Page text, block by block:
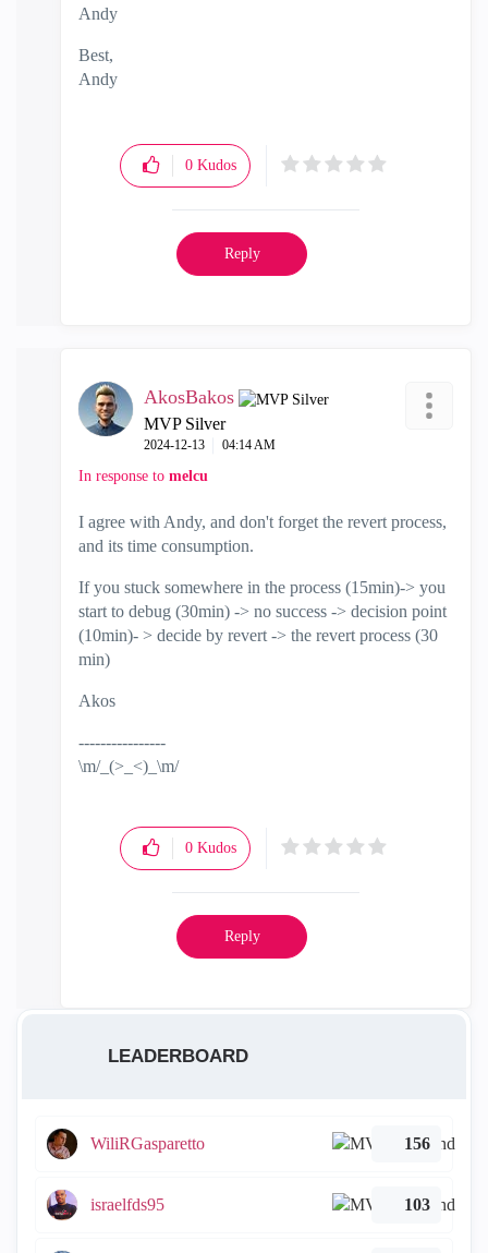
Andy
Best,
Andy
0 Kudos
Reply
AkosBakos
MVP Silver
‎2024-12-13 04:14 AM
In response to melcu
I agree with Andy, and don't forget the revert process,
and its time consumption.
If you stuck somewhere in the process (15min)-> you
start to debug (30min) -> no success -> decision point
(10min)- > decide by revert -> the revert process (30
min)
Akos
----------------
\m/_(>_<)_\m/
0 Kudos
Reply
LEADERBOARD
WiliRGasparetto 156
israelfds95 103